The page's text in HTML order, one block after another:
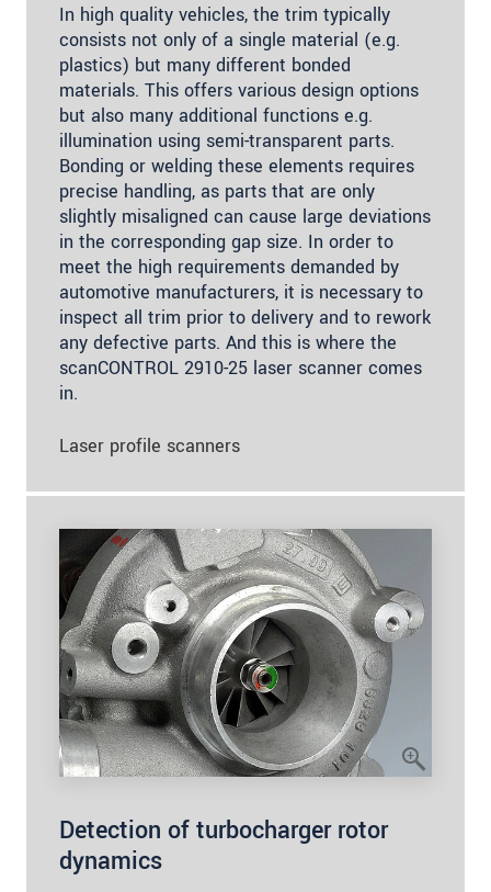
In high quality vehicles, the trim typically
consists not only of a single material (e.g.
plastics) but many different bonded
materials. This offers various design options
but also many additional functions e.g.
illumination using semi-transparent parts.
Bonding or welding these elements requires
precise handling, as parts that are only
slightly misaligned can cause large deviations
in the corresponding gap size. In order to
meet the high requirements demanded by
automotive manufacturers, it is necessary to
inspect all trim prior to delivery and to rework
any defective parts. And this is where the
scanCONTROL 2910-25 laser scanner comes
in.
Laser profile scanners
Detection of turbocharger rotor
dynamics